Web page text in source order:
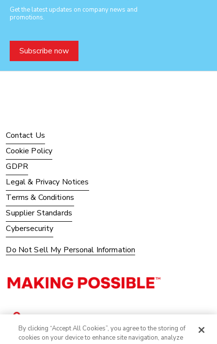
Get the latest updates on company news and
promotions.
Subscribe now
Contact Us
Cookie Policy
GDPR
Legal & Privacy Notices
Terms & Conditions
Supplier Standards
Cybersecurity
Do Not Sell My Personal Information
By clicking “Accept All Cookies”, you agree to the storing of
cookies on your device to enhance site navigation, analyze